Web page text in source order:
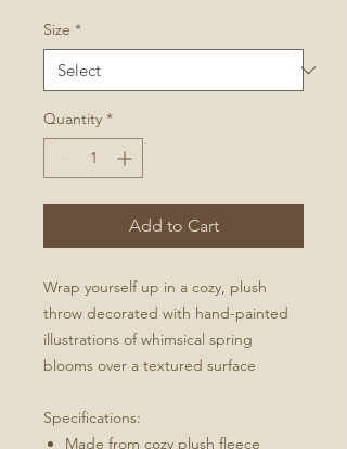
Size *
Quantity *
Add to Cart
Wrap yourself up in a cozy, plush
throw decorated with hand-painted
illustrations of whimsical spring
blooms over a textured surface
Specifications:
Made from cozy plush fleece